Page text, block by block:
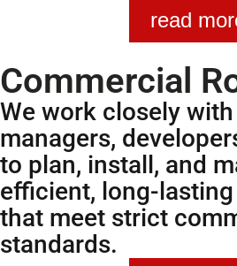
read
Commercial
We work closely
managers,
to plan, install, and
efficient, long-
that meet strict
standards.